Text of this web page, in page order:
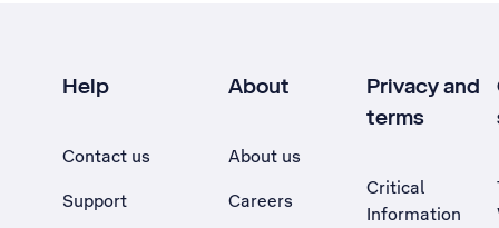
Help
Contact us
Support
About
About us
Careers
Privacy and
terms
Critical
Information